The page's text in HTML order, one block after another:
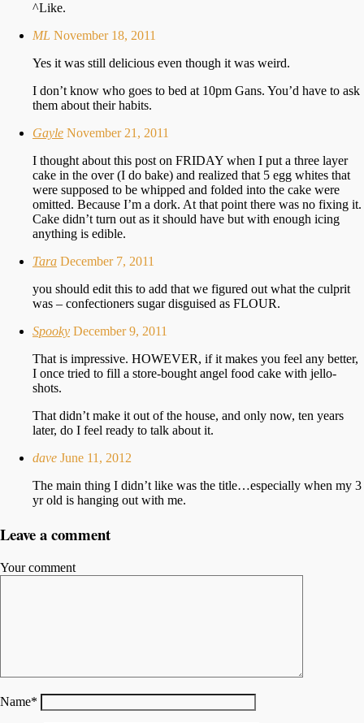
^Like.
ML November 18, 2011
Yes it was still delicious even though it was weird.
I don’t know who goes to bed at 10pm Gans. You’d have to ask
them about their habits.
Gayle November 21, 2011
I thought about this post on FRIDAY when I put a three layer
cake in the over (I do bake) and realized that 5 egg whites that
were supposed to be whipped and folded into the cake were
omitted. Because I’m a dork. At that point there was no fixing it.
Cake didn’t turn out as it should have but with enough icing
anything is edible.
Tara December 7, 2011
you should edit this to add that we figured out what the culprit
was – confectioners sugar disguised as FLOUR.
Spooky December 9, 2011
That is impressive. HOWEVER, if it makes you feel any better,
I once tried to fill a store-bought angel food cake with jello-
shots.
That didn’t make it out of the house, and only now, ten years
later, do I feel ready to talk about it.
dave June 11, 2012
The main thing I didn’t like was the title…especially when my 3
yr old is hanging out with me.
Leave a comment
Your comment
Name*